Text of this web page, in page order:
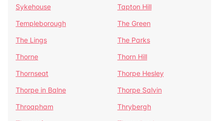
Sykehouse
Tapton Hill
Templeborough
The Green
The Lings
The Parks
Thorne
Thorn Hill
Thornseat
Thorpe Hesley
Thorpe in Balne
Thorpe Salvin
Throapham
Thrybergh